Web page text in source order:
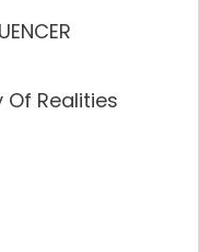
Of Realities